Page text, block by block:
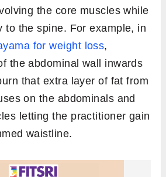
the core muscles while
to the spine. For example, in
for weight loss,
the abdominal wall inwards
that extra layer of fat from
on the abdominals and
letting the practitioner gain
waistline.